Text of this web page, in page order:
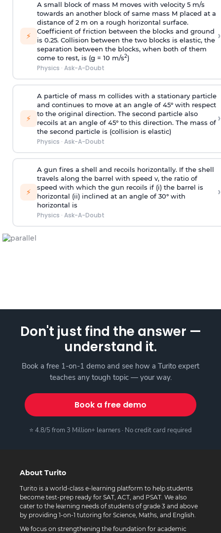
⚡
A small block of mass M moves with velocity 5 m/s
towards an another block of same mass M placed at a
distance of 2 m on a rough horizontal surface.
Coefficient of friction between the blocks and ground
is 0.25. Collision between the two blocks is elastic, the
separation between the blocks, when both of them
come to rest, is (g = 10 m/s2)
Physics · Ask-A-Doubt
›
⚡
A particle of mass m collides with a stationary particle
and continues to move at an angle of 45° with respect
to the original direction. The second particle also
recoils at an angle of 45° to this direction. The mass of
the second particle is (collision is elastic)
Physics · Ask-A-Doubt
›
⚡
A gun fires a shell and recoils horizontally. If the shell
travels along the barrel with speed v, the ratio of
speed with which the gun recoils if (i) the barrel is
horizontal (ii) inclined at an angle of 30° with
horizontal is
Physics · Ask-A-Doubt
›
Don't just find the answer —
understand it.
Book a free 1-on-1 demo and see how a Turito expert
teaches any tough topic — your way.
Book a free demo
⭐ 4.8/5 from 3 Million+ learners · No credit card required
About Turito
Turito is a world-class e-learning platform to help students
become test-prep ready for SAT, ACT, and PSAT. We also
cater to the learning needs of students of grade 3 and above
by providing 1-on-1 tutoring for Science, Maths, and English.
We focus on strengthening the foundation for academic